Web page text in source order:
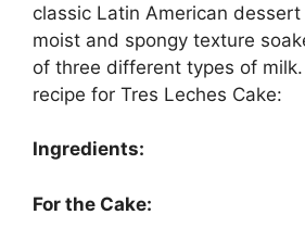
classic Latin American
moist and spongy texture
of three different types of milk.
recipe for Tres Leches Cake:
Ingredients:
For the Cake: